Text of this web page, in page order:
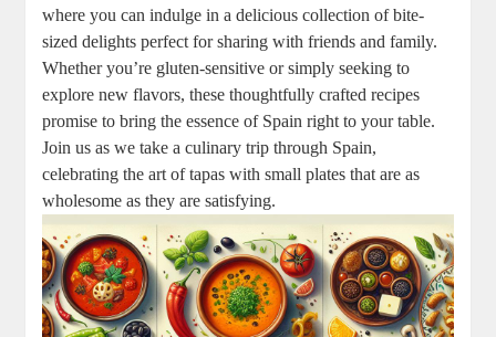
where you can indulge in a delicious collection of bite-
sized delights perfect for sharing with friends and family.
Whether you’re gluten-sensitive or simply seeking to
explore new flavors, these thoughtfully crafted recipes
promise to bring the essence of Spain right to your table.
Join us as we take a culinary trip through Spain,
celebrating the art of tapas with small plates that are as
wholesome as they are satisfying.